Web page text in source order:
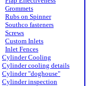
Grommets
Rubs on Spinner
Southco fasteners
Screws
Custom Inlets
Inlet Fences
Cylinder Cooling
Cylinder cooling details
Cylinder "doghouse"
Cylinder inspection